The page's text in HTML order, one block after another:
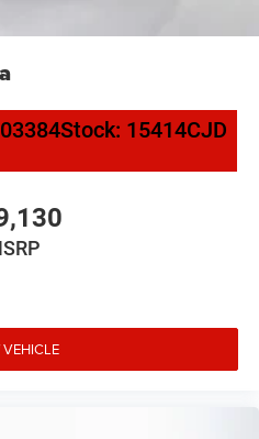
Stock: 15414CJD
VEHICLE